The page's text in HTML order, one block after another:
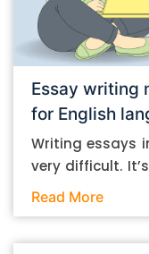
Essay writing
for English
Writing essays
very difficult.
to do it. And it’s easy if
Read More